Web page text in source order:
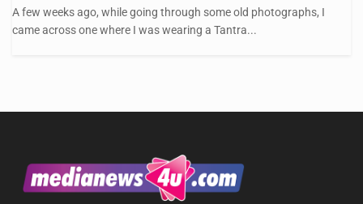
A few weeks ago, while going through some old photographs, I
came across one where I was wearing a Tantra...